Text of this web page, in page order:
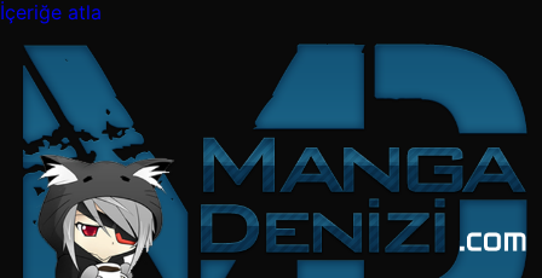
İçeriğe atla